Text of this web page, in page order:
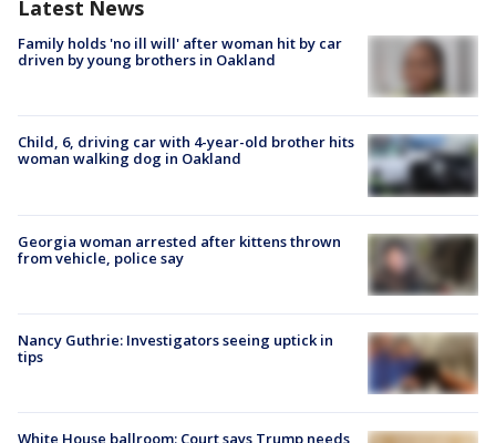
Latest News
Family holds 'no ill will' after woman hit by car
driven by young brothers in Oakland
Child, 6, driving car with 4-year-old brother hits
woman walking dog in Oakland
Georgia woman arrested after kittens thrown
from vehicle, police say
Nancy Guthrie: Investigators seeing uptick in
tips
White House ballroom: Court says Trump needs